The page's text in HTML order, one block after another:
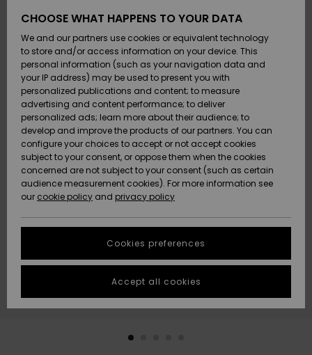
Shoes &
Flip-Flops
Surf
Snow
New
Arrivals
Highlights
Shoes &
Flip-Flops
Surf
Snow
New
Arrivals
Highlights
Highlights
Snow
SURF
Highlights
Community
SNOW
Women
Snow Shop
Highlights
Community
SALE ON
SALE
Outlet
Women
HELP &
CONTACT
Payment
Gift Card
Quiksilver
Freedom
Data Protection
Start a
conversation
fastest answer
to your
question.
Start a
STORELOCATOR
QUIKSILVER APP
CHOOSE WHAT HAPPENS TO YOUR DATA
We and our partners use cookies or equivalent technology
to store and/or access information on your device. This
personal information (such as your navigation data and
your IP address) may be used to present you with
personalized publications and content; to measure
advertising and content performance; to deliver
personalized ads; learn more about their audience; to
develop and improve the products of our partners. You can
configure your choices to accept or not accept cookies
subject to your consent, or oppose them when the cookies
concerned are not subject to your consent (such as certain
audience measurement cookies). For more information see
our cookie policy and privacy policy
Cookies preferences
Accept all cookies